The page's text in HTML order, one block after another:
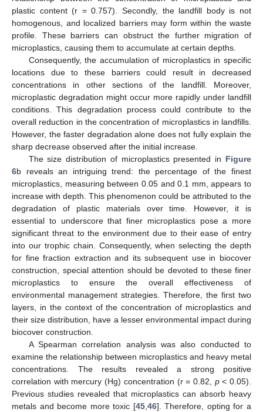
plastic content (r = 0.757). Secondly, the landfill body is not
homogenous, and localized barriers may form within the waste
profile. These barriers can obstruct the further migration of
microplastics, causing them to accumulate at certain depths.
Consequently, the accumulation of microplastics in specific
locations due to these barriers could result in decreased
concentrations in other sections of the landfill. Moreover,
microplastic degradation might occur more rapidly under landfill
conditions. This degradation process could contribute to the
overall reduction in the concentration of microplastics in landfills.
However, the faster degradation alone does not fully explain the
sharp decrease observed after the initial increase.
The size distribution of microplastics presented in Figure
6b reveals an intriguing trend: the percentage of the finest
microplastics, measuring between 0.05 and 0.1 mm, appears to
increase with depth. This phenomenon could be attributed to the
degradation of plastic materials over time. However, it is
essential to underscore that finer microplastics pose a more
significant threat to the environment due to their ease of entry
into our trophic chain. Consequently, when selecting the depth
for fine fraction extraction and its subsequent use in biocover
construction, special attention should be devoted to these finer
microplastics to ensure the overall effectiveness of
environmental management strategies. Therefore, the first two
layers, in the context of the concentration of microplastics and
their size distribution, have a lesser environmental impact during
biocover construction.
A Spearman correlation analysis was also conducted to
examine the relationship between microplastics and heavy metal
concentrations. The results revealed a strong positive
correlation with mercury (Hg) concentration (r = 0.82, p< 0.05).
Previous studies revealed that microplastics can absorb heavy
metals and become more toxic [45,46]. Therefore, opting for a